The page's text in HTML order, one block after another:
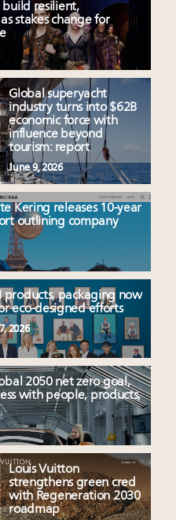
build resilient,
stakes change for
Global superyacht
industry turns into $62B
economic force with
influence beyond
tourism: report
June 9, 2026
Kering releases 10-year
outlining company
products, packaging now
eco-designed efforts
2026
2050 net zero goal,
with people, products,
Louis Vuitton
strengthens green cred
with Regeneration 2030
roadmap